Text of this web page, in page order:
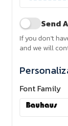
Send
If you don't
and we will
Font Family